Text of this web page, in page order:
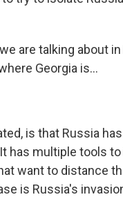
are talking about
Georgia is...
is that Russia
has multiple tools
want to distance
is Russia's